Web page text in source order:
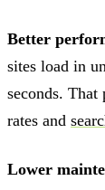
Better
sites load in
seconds.
rates and
Lower